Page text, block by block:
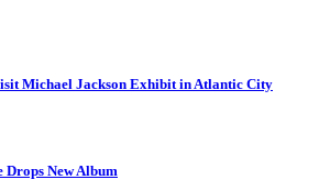
Michael Jackson Exhibit in Atlantic City
New Album